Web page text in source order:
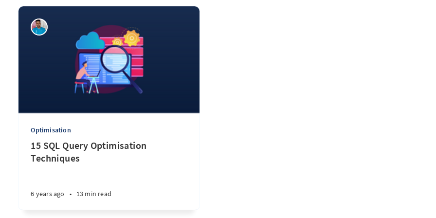
Optimisation
15 SQL Query Optimisation
Techniques
6 years ago • 13 min read